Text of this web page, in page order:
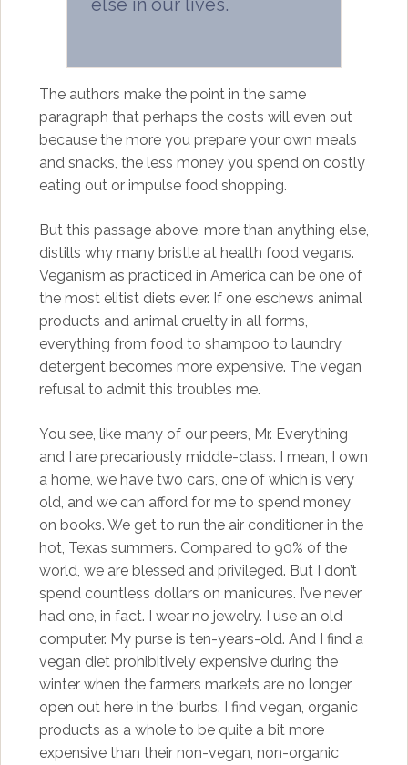
else in our lives.
The authors make the point in the same
paragraph that perhaps the costs will even out
because the more you prepare your own meals
and snacks, the less money you spend on costly
eating out or impulse food shopping.
But this passage above, more than anything else,
distills why many bristle at health food vegans.
Veganism as practiced in America can be one of
the most elitist diets ever. If one eschews animal
products and animal cruelty in all forms,
everything from food to shampoo to laundry
detergent becomes more expensive. The vegan
refusal to admit this troubles me.
You see, like many of our peers, Mr. Everything
and I are precariously middle-class. I mean, I own
a home, we have two cars, one of which is very
old, and we can afford for me to spend money
on books. We get to run the air conditioner in the
hot, Texas summers. Compared to 90% of the
world, we are blessed and privileged. But I don’t
spend countless dollars on manicures. I’ve never
had one, in fact. I wear no jewelry. I use an old
computer. My purse is ten-years-old. And I find a
vegan diet prohibitively expensive during the
winter when the farmers markets are no longer
open out here in the ‘burbs. I find vegan, organic
products as a whole to be quite a bit more
expensive than their non-vegan, non-organic